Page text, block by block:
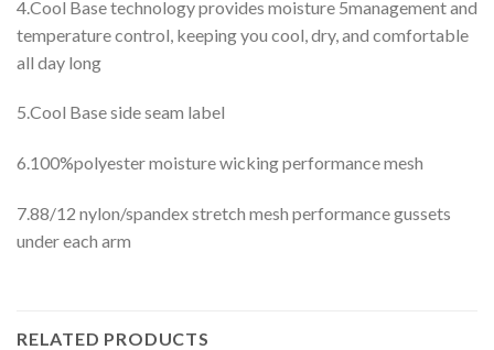
4.Cool Base technology provides moisture 5management and
temperature control, keeping you cool, dry, and comfortable
all day long
5.Cool Base side seam label
6.100%polyester moisture wicking performance mesh
7.88/12 nylon/spandex stretch mesh performance gussets
under each arm
RELATED PRODUCTS